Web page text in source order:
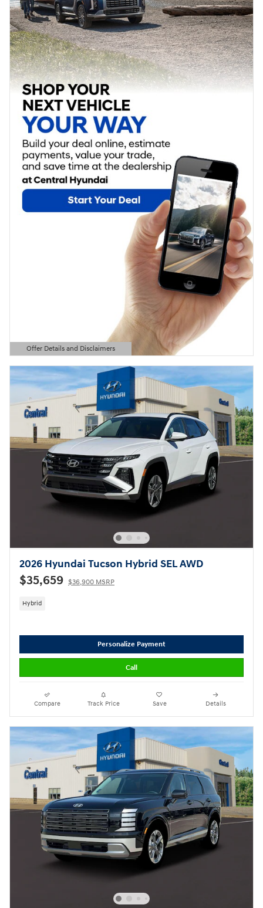
Offer Details and Disclaimers
Open Details Modal
2026 Hyundai Tucson Hybrid SEL AWD
$35,659 $36,900 MSRP
Hybrid
Personalize Payment
Call
Compare Track Price Save Details